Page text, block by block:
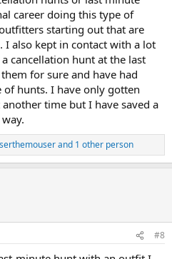
career doing this type of
starting out that are
I also kept in contact with a lot
cancellation hunt at the last
for sure and have had
of hunts. I have only gotten
time but I have saved a
and 1 other person
#8